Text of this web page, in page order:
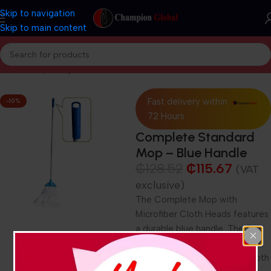
Skip to navigation
Skip to main content
Home Shop Shop Now
-10%
Fast delivery within
72 Hours
Complete Standard
Mop – Blue Handle
₵115.67 (VAT
exclusive)
The Complete Mop with
Microfiber Cloth Heads features
a durable blue handle. The fine
microfiber mop heads are soft,
absorbent, and suitable for both